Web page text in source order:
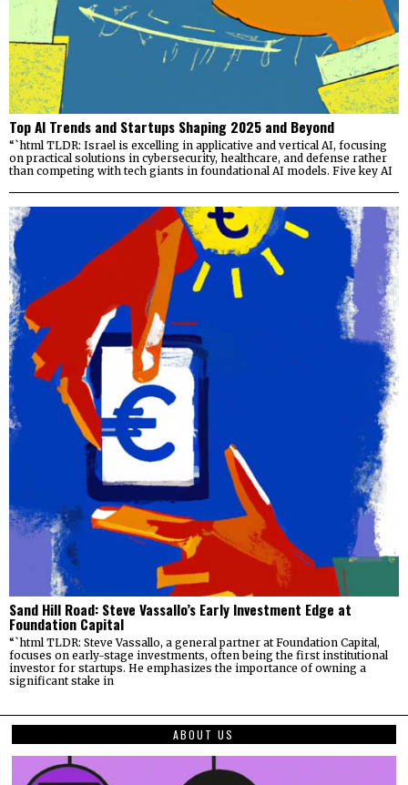
Top AI Trends and Startups Shaping 2025 and Beyond
“`html TLDR: Israel is excelling in applicative and vertical AI, focusing
on practical solutions in cybersecurity, healthcare, and defense rather
than competing with tech giants in foundational AI models. Five key AI
Sand Hill Road: Steve Vassallo’s Early Investment Edge at
Foundation Capital
“`html TLDR: Steve Vassallo, a general partner at Foundation Capital,
focuses on early-stage investments, often being the first institutional
investor for startups. He emphasizes the importance of owning a
significant stake in
ABOUT US